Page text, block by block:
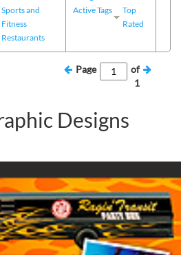
Sports and
Fitness
Restaurants
Active Tags
Top
Rated
Page
of
1
Designs